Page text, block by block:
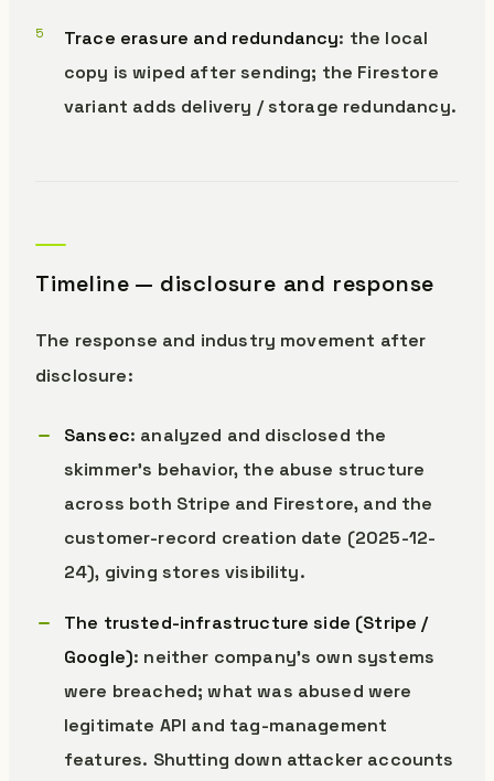
Trace erasure and redundancy: the local
copy is wiped after sending; the Firestore
variant adds delivery / storage redundancy.
Timeline — disclosure and response
The response and industry movement after
disclosure:
Sansec: analyzed and disclosed the
skimmer’s behavior, the abuse structure
across both Stripe and Firestore, and the
customer-record creation date (2025-12-
24), giving stores visibility.
The trusted-infrastructure side (Stripe /
Google): neither company’s own systems
were breached; what was abused were
legitimate API and tag-management
features. Shutting down attacker accounts